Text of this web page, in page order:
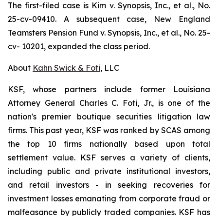
The first-filed case is Kim v. Synopsis, Inc., et al., No.
25-cv-09410. A subsequent case, New England
Teamsters Pension Fund v. Synopsis, Inc., et al., No. 25-
cv- 10201, expanded the class period.
About Kahn Swick & Foti, LLC
KSF, whose partners include former Louisiana
Attorney General Charles C. Foti, Jr., is one of the
nation's premier boutique securities litigation law
firms. This past year, KSF was ranked by SCAS among
the top 10 firms nationally based upon total
settlement value. KSF serves a variety of clients,
including public and private institutional investors,
and retail investors - in seeking recoveries for
investment losses emanating from corporate fraud or
malfeasance by publicly traded companies. KSF has